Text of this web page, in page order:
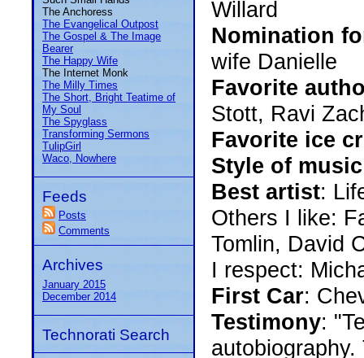
Willard
Nomination
wife Danielle
Favorite
Stott, Ravi
Favorite ice
Style of music
Best artist:
Others I like:
Tomlin, David
I respect:
First Car:
Testimony:
The Anchoress
The Evangelical Outpost
The Gospel & The Image
Bearer
The Happy Wife
The Internet Monk
The Milly Times
The Short, Bright Teatime of
My Soul
The Spyglass
Transforming Sermons
TulipGirl
Waco, Nowhere
Feeds
Posts
Comments
Archives
January 2015
December 2014
Technorati Search